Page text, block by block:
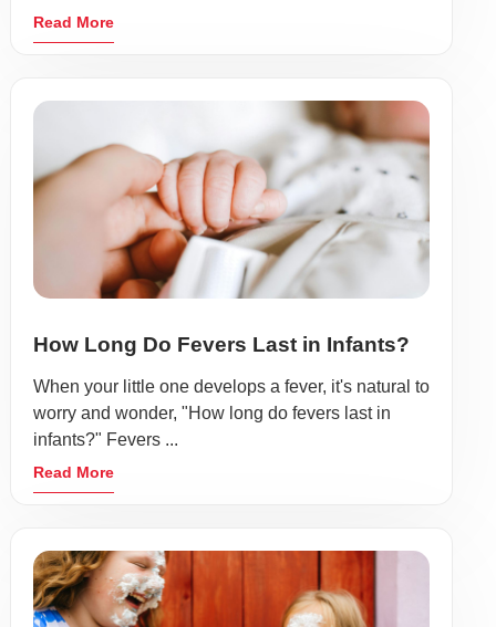
Read More
How Long Do Fevers Last in Infants?
When your little one develops a fever, it's natural to
worry and wonder, "How long do fevers last in
infants?" Fevers ...
Read More